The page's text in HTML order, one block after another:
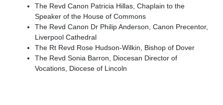
The Revd Canon Patricia Hillas, Chaplain to the
Speaker of the House of Commons
The Revd Canon Dr Philip Anderson, Canon Precentor,
Liverpool Cathedral
The Rt Revd Rose Hudson-Wilkin, Bishop of Dover
The Revd Sonia Barron, Diocesan Director of
Vocations, Diocese of Lincoln